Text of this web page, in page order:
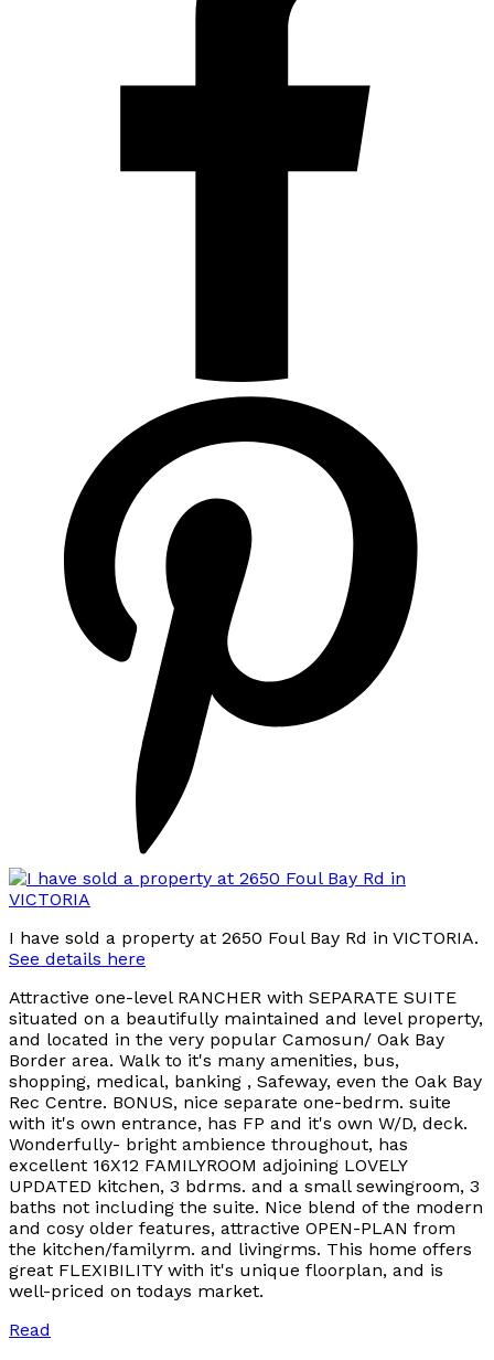
I have sold a property at 2650 Foul Bay Rd in VICTORIA.
See details here
Attractive one-level RANCHER with SEPARATE SUITE
situated on a beautifully maintained and level property,
and located in the very popular Camosun/ Oak Bay
Border area. Walk to it's many amenities, bus,
shopping, medical, banking , Safeway, even the Oak Bay
Rec Centre. BONUS, nice separate one-bedrm. suite
with it's own entrance, has FP and it's own W/D, deck.
Wonderfully- bright ambience throughout, has
excellent 16X12 FAMILYROOM adjoining LOVELY
UPDATED kitchen, 3 bdrms. and a small sewingroom, 3
baths not including the suite. Nice blend of the modern
and cosy older features, attractive OPEN-PLAN from
the kitchen/familyrm. and livingrms. This home offers
great FLEXIBILITY with it's unique floorplan, and is
well-priced on todays market.
Read